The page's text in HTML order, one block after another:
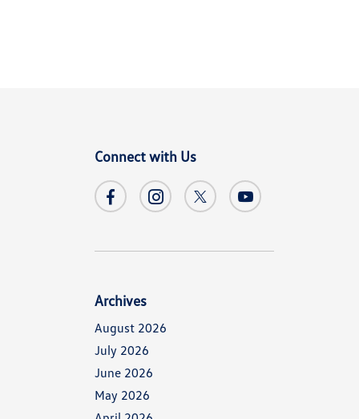
Connect with Us
Archives
August 2026
July 2026
June 2026
May 2026